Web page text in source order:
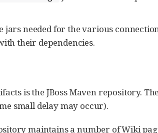
needed for the various
their dependencies.
is the JBoss Maven repository.
small delay may occur).
maintains a number of Wiki